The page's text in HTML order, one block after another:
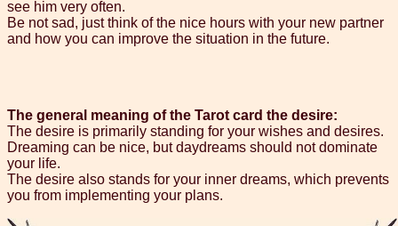
see him very often.
Be not sad, just think of the nice hours with your new partner
and how you can improve the situation in the future.
The general meaning of the Tarot card the desire:
The desire is primarily standing for your wishes and desires.
Dreaming can be nice, but daydreams should not dominate
your life.
The desire also stands for your inner dreams, which prevents
you from implementing your plans.